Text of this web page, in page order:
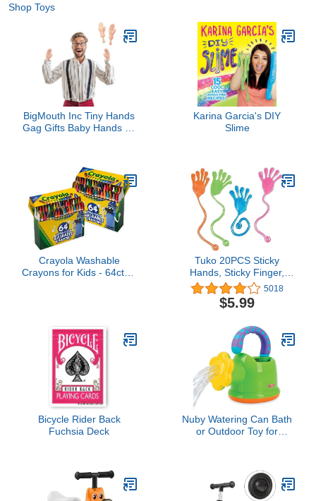
Shop Toys
BigMouth Inc Tiny Hands
Gag Gifts Baby Hands on
Puppets - The Original
Tiny Hands
Karina Garcia's DIY
Slime
Crayola Washable
Crayons for Kids - 64ct (2
Supplies for Coloring
Books [Amazon
Exclusive]
Tuko 20PCS Sticky
Hands, Sticky Finger,
Kids' Party Favor Sets,
Fun Toys, Party Favors,
Wacky Fun Stretchy
Party Favors, Birthday
Parties, Toys for Sensory
Kids,20PCS
5018
$5.99
Bicycle Rider Back
Fuchsia Deck
Nuby Watering Can Bath
or Outdoor Toy for
Outside Play -18+
Months - Interactive and
Fun Baby Bath Essentials